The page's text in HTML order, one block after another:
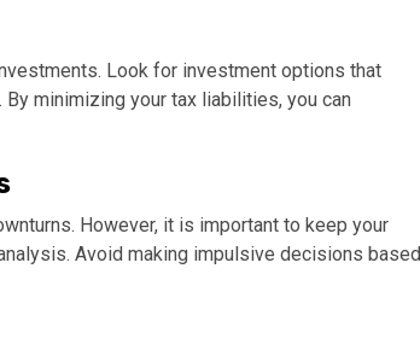
Look for investment options that
minimizing your tax liabilities, you can
However, it is important to keep your
Avoid making impulsive decisions based